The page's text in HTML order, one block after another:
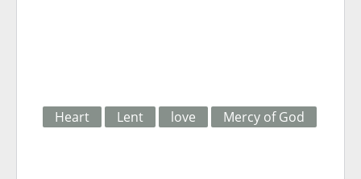
Heart Lent love Mercy of God